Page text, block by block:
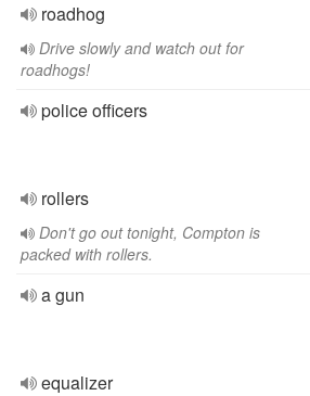
roadhog
Drive slowly and watch out for
roadhogs!
police officers
rollers
Don't go out tonight, Compton is
packed with rollers.
a gun
equalizer